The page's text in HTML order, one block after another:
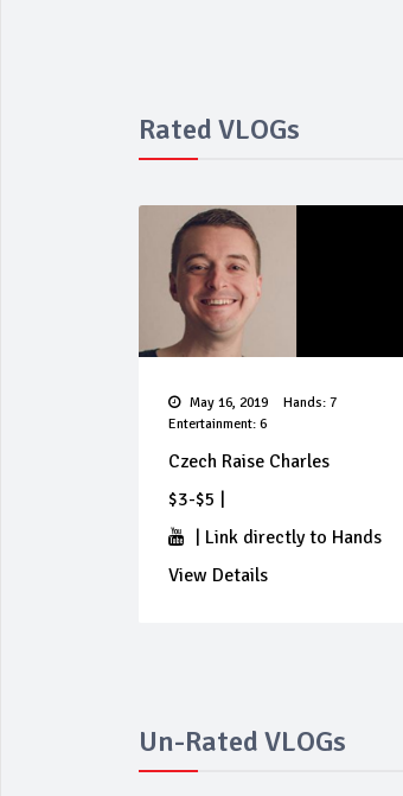
Rated VLOGs
May 16, 2019
Hands: 7
Entertainment: 6
Czech Raise Charles
$3-$5 |
| Link directly to Hands
View Details
Un-Rated VLOGs